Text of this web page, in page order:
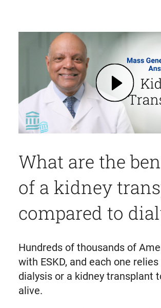
Play Kidney Transplantation: Benefits, Medication, What to Expect, and More | Mass General Brigham (opens in modal dialog)
What are the
of a kidney
compared to
Hundreds of thousands of
with ESKD, and each one
dialysis or a kidney transplant
alive.